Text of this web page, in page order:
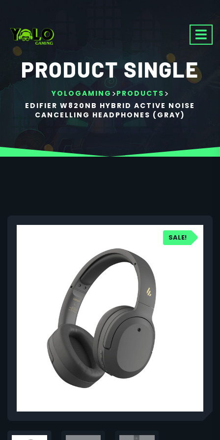
PRODUCT SINGLE
YOLOGAMING >PRODUCTS >
EDIFIER W820NB HYBRID ACTIVE NOISE
CANCELLING HEADPHONES (GRAY)
SALE!